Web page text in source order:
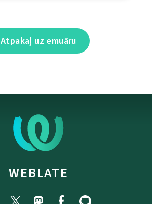
Atpakaļ uz emuāru
WEBLATE